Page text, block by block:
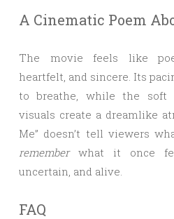
A Cinematic Poem
The movie feels like
heartfelt, and sincere. Its
to breathe, while the soft
visuals create a dreamlike
Me” doesn’t tell viewers
rememberwhat it once
uncertain, and alive.
FAQ